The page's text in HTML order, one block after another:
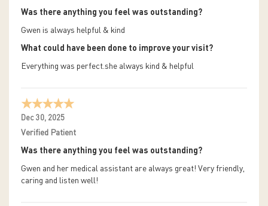
Was there anything you feel was outstanding?
Gwen is always helpful & kind
What could have been done to improve your visit?
Everything was perfect.she always kind & helpful
Dec 30, 2025
Verified Patient
Was there anything you feel was outstanding?
Gwen and her medical assistant are always great! Very friendly,
caring and listen well!